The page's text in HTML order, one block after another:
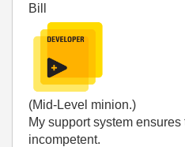
Bill
(Mid-Level minion.)
My support system
incompetent.